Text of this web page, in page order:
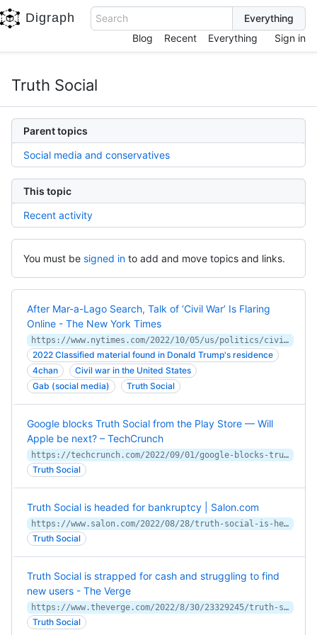
Digraph
Search
Blog
Recent Everything Sign in
Truth Social
Parent topics
Social media and conservatives
This topic
Recent activity
You must be signed in to add and move topics and links.
After Mar-a-Lago Search, Talk of ‘Civil War’ Is Flaring
Online - The New York Times
https://www.nytimes.com/2022/10/05/us/politics/civil-war-social-media-trump.html
2022 Classified material found in Donald Trump's residence
4chan
Civil war in the United States
Gab (social media)
Truth Social
Google blocks Truth Social from the Play Store — Will
Apple be next? – TechCrunch
https://techcrunch.com/2022/09/01/google-blocks-truth-social-from-the-play-store-will-apple-be-next/
Truth Social
Truth Social is headed for bankruptcy | Salon.com
https://www.salon.com/2022/08/28/truth-social-is-headed-for-bankruptcy_partner/
Truth Social
Truth Social is strapped for cash and struggling to find
new users - The Verge
https://www.theverge.com/2022/8/30/23329245/truth-social-donald-trump-google-play-store-dwac-spac
Truth Social